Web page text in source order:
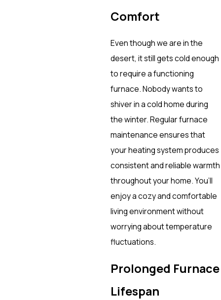
Comfort
Even though we are in the
desert, it still gets cold enough
to require a functioning
furnace. Nobody wants to
shiver in a cold home during
the winter. Regular furnace
maintenance ensures that
your heating system produces
consistent and reliable warmth
throughout your home. You’ll
enjoy a cozy and comfortable
living environment without
worrying about temperature
fluctuations.
Prolonged Furnace
Lifespan